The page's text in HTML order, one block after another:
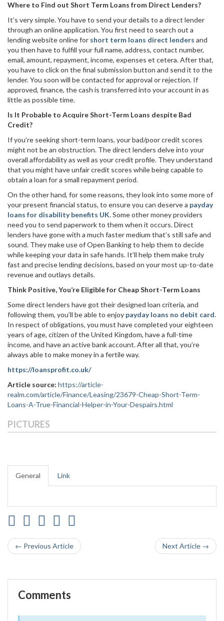
Where to Find out Short Term Loans from Direct Lenders?
It’s very simple. You have to send your details to a direct lender
through an online application. You first need to search out a
lending website online for short term loans direct lenders and
you then have to fulfill your full name, address, contact number,
email, amount, repayment, income, expenses et cetera. After that,
you have to click on the final submission button and send it to the
lender. You soon will be contacted for approval or rejection. If
approved, finance, the cash is transferred into your account in as
little as possible time.
Is It Probable to Acquire Short-Term Loans despite Bad
Credit?
If you’re seeking short-term loans, your bad/poor credit scores
might not be an obstruction. The direct lenders delve into your
overall affordability as well as your credit profile. They understand
that you might have unfair credit scores while being capable to
obtain a loan for a small repayment period.
On the other hand, for some reasons, they look into some more of
your present financial status, to ensure you can deserve a payday
loans for disability benefits UK. Some other money providers
need you to send paperwork to them when it occurs. Direct
lenders have gone with a much faster medium that’s still safe and
sound. They make use of Open Banking to help them to decide
while keeping your data in safe hands. It’ll help them make truly
fast and precise lending decisions, based on your most up-to-date
revenue and outlays details.
Think Positive, You’re Eligible for Cheap Short-Term Loans
Some direct lenders have got their designed loan criteria, and
following them, you’ll be able to enjoy payday loans no debit card.
In respect of obligations, you must have completed your eighteen
years of age, citizen of the United Kingdom, have a full-time
income, and have an active bank account. After all that, you’re
always able to make money in a fertile way.
https://loansprofit.co.uk/
Article source: https://article-
realm.com/article/Finance/Leasing/23679-Cheap-Short-Term-
Loans-A-True-Financial-Helper-in-Your-Despairs.html
PICTURES
General Link
← Previous Article Next Article →
Comments